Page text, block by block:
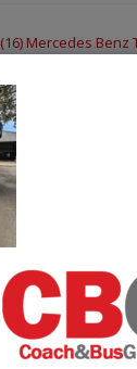
Mercedes Benz
Sales
size is